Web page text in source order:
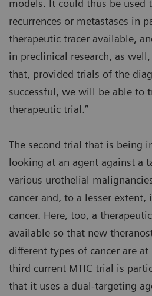
models. It could thus be used
recurrences or metastases in
therapeutic tracer available,
in preclinical research, as well,
that, provided trials of the
successful, we will be able to
therapeutic trial.”
The second trial that is being
looking at an agent against a
various urothelial
cancer and, to a lesser extent,
cancer. Here, too, a
available so that new
different types of cancer are
third current MTIC trial is
that it uses a dual-targeting